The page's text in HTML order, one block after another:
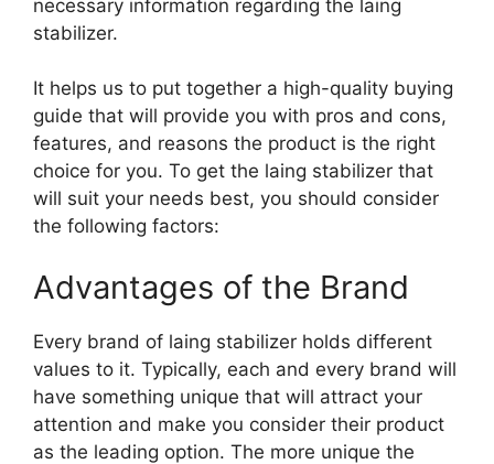
necessary information regarding the laing
stabilizer.
It helps us to put together a high-quality buying
guide that will provide you with pros and cons,
features, and reasons the product is the right
choice for you. To get the laing stabilizer that
will suit your needs best, you should consider
the following factors:
Advantages of the Brand
Every brand of laing stabilizer holds different
values to it. Typically, each and every brand will
have something unique that will attract your
attention and make you consider their product
as the leading option. The more unique the